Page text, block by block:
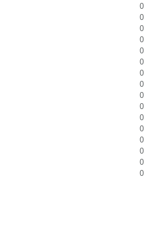
0
0
0
0
0
0
0
0
0
0
0
0
0
0
0
0